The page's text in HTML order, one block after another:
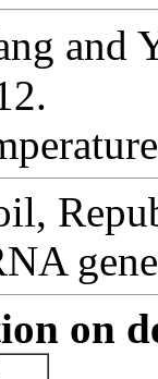
and
on